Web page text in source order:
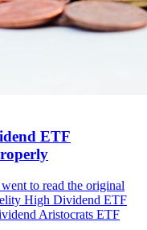
ETF
to read the original
High Dividend ETF
Aristocrats ETF